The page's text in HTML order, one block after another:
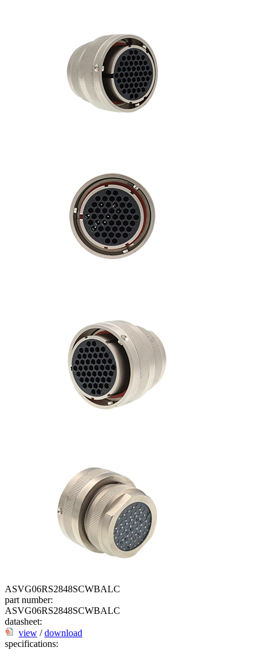
ASVG06RS2848SCWBALC
part number:
ASVG06RS2848SCWBALC
datasheet:
view /download
specifications: